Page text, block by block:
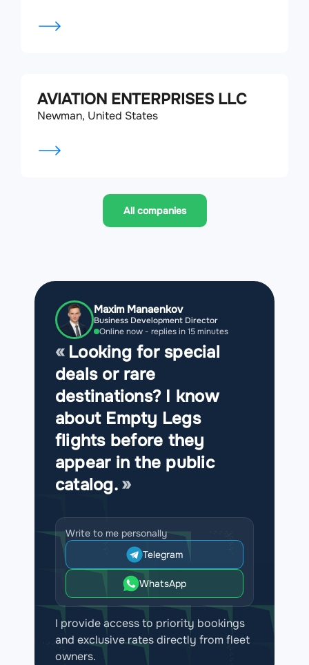
AVIATION ENTERPRISES LLC
Newman, United States
All companies
Maxim Manaenkov
Business Development Director
Online now - replies in 15 minutes
Looking for special
deals or rare
destinations? I know
about Empty Legs
flights before they
appear in the public
catalog.
Write to me personally
Telegram
WhatsApp
I provide access to priority bookings
and exclusive rates directly from fleet
owners.